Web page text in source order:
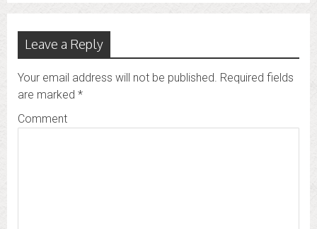
Leave a Reply
Your email address will not be published. Required fields
are marked *
Comment